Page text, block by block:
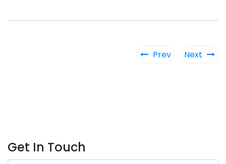
Prev Next
Get In Touch